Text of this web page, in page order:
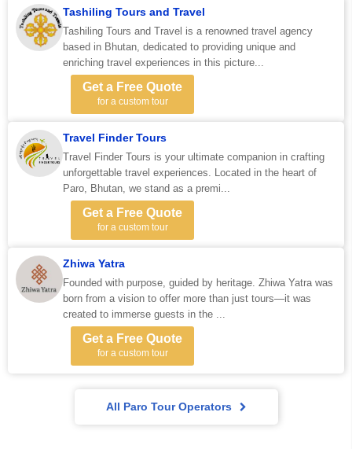
Tashiling Tours and Travel
Tashiling Tours and Travel is a renowned travel agency
based in Bhutan, dedicated to providing unique and
enriching travel experiences in this picture...
Get a Free Quote
for a custom tour
Travel Finder Tours
Travel Finder Tours is your ultimate companion in crafting
unforgettable travel experiences. Located in the heart of
Paro, Bhutan, we stand as a premi...
Get a Free Quote
for a custom tour
Zhiwa Yatra
Founded with purpose, guided by heritage. Zhiwa Yatra was
born from a vision to offer more than just tours—it was
created to immerse guests in the ...
Get a Free Quote
for a custom tour
All Paro Tour Operators